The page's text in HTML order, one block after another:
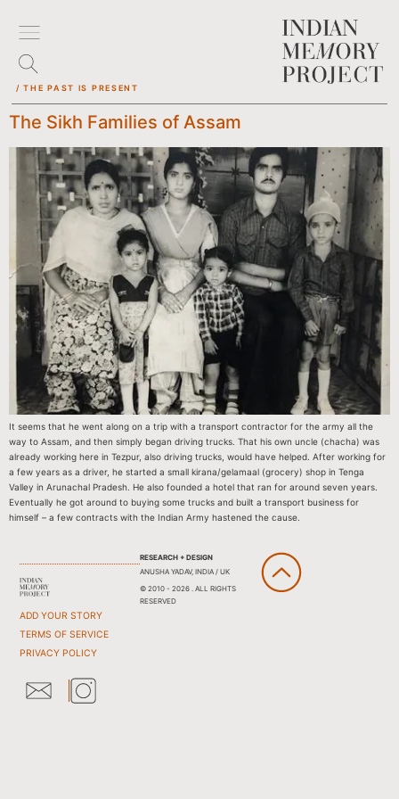
/ THE PAST IS PRESENT
The Sikh Families of Assam
It seems that he went along on a trip with a transport contractor for the army all the
way to Assam, and then simply began driving trucks. That his own uncle (chacha) was
already working here in Tezpur, also driving trucks, would have helped. After working for
a few years as a driver, he started a small kirana/gelamaal (grocery) shop in Tenga
Valley in Arunachal Pradesh. He also founded a hotel that ran for around seven years.
Eventually he got around to buying some trucks and built a transport business for
himself – a few contracts with the Indian Army hastened the cause.
ADD YOUR STORY
TERMS OF SERVICE
PRIVACY POLICY
RESEARCH + DESIGN
ANUSHA YADAV, INDIA / UK
© 2010 - 2026 . ALL RIGHTS
RESERVED